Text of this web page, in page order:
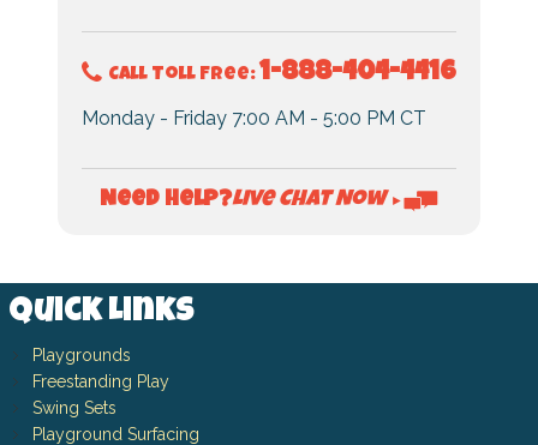
Call Toll Free:1-888-404-4416
Monday - Friday 7:00 AM - 5:00 PM CT
Need Help?Live Chat Now ►
Quick Links
Playgrounds
Freestanding Play
Swing Sets
Playground Surfacing